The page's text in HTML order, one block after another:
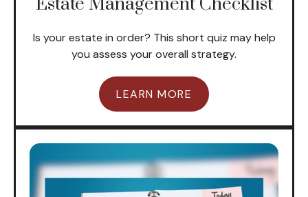
Is your estate in order? This short quiz may help
you assess your overall strategy.
LEARN MORE